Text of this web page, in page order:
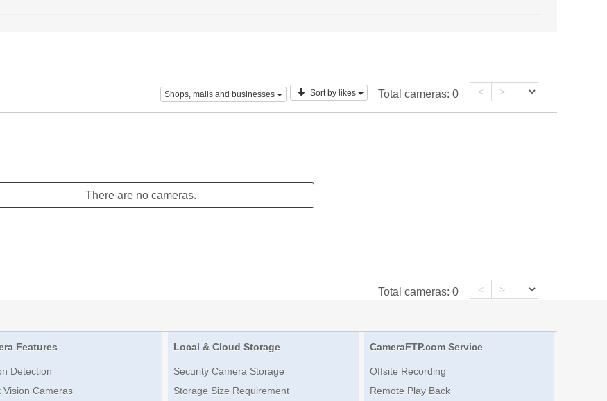
Shops, malls and businesses Sort by likes Total cameras: 0 < >
There are no cameras.
Total cameras: 0 < >
Features
Detection
Vision Cameras
Local & Cloud Storage
Security Camera Storage
Storage Size Requirement
CameraFTP.com Service
Offsite Recording
Remote Play Back